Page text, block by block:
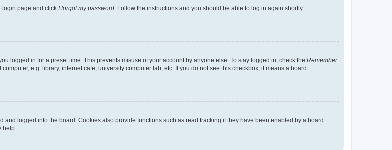
login page and click I forgot my password . Follow the instructions and you should be able to log in again shortly.
logged in for a preset time. This prevents misuse of your account by anyone else. To stay logged in, check the Remember
e.g. library, internet cafe, university computer lab, etc. If you do not see this checkbox, it means a board
logged into the board. Cookies also provide functions such as read tracking if they have been enabled by a board
help.